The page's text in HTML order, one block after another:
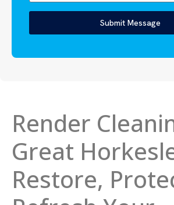
Submit Message
Render
Great
Restore,